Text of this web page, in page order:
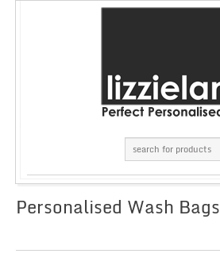
Personalised Wash Bags